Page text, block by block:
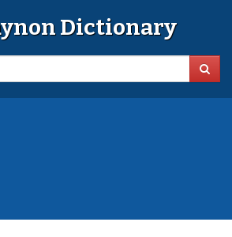
Dictionary